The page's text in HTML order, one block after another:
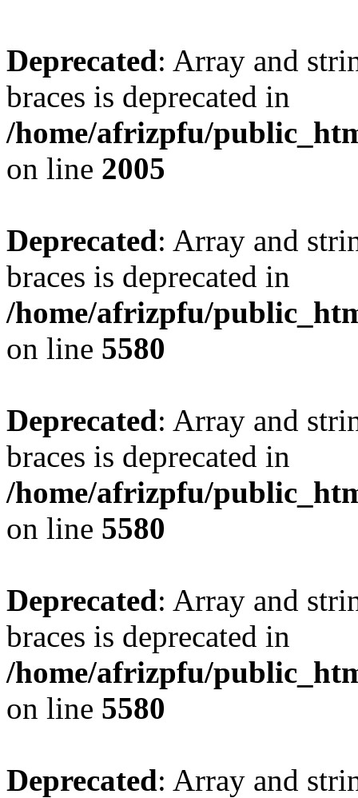
Deprecated: Array and
braces is deprecated in
/home/afrizpfu/
on line 2005
Deprecated: Array and
braces is deprecated in
/home/afrizpfu/
on line 5580
Deprecated: Array and
braces is deprecated in
/home/afrizpfu/
on line 5580
Deprecated: Array and
braces is deprecated in
/home/afrizpfu/
on line 5580
Deprecated: Array and